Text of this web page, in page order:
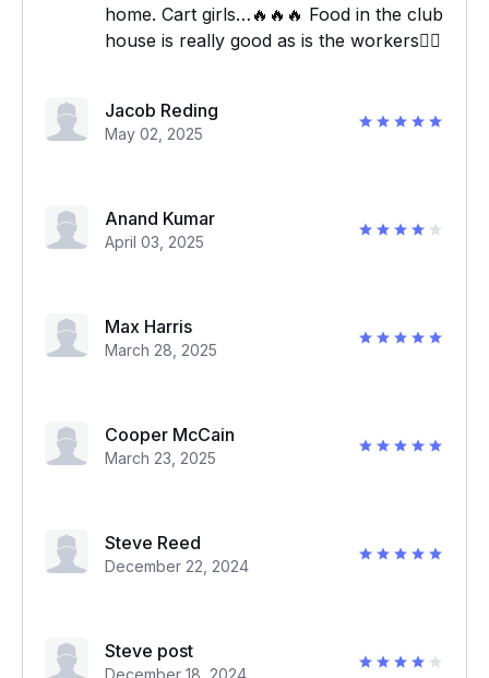
home. Cart girls…🔥🔥🔥 Food in the club
house is really good as is the workers👍🏼
Jacob Reding
May 02, 2025
Anand Kumar
April 03, 2025
Max Harris
March 28, 2025
Cooper McCain
March 23, 2025
Steve Reed
December 22, 2024
Steve post
December 18, 2024